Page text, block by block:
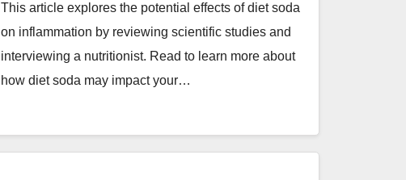
This article explores the potential effects of diet soda
on inflammation by reviewing scientific studies and
interviewing a nutritionist. Read to learn more about
how diet soda may impact your…